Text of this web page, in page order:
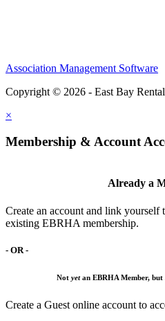
Association Management Software
Copyright © 2026 - East Bay
×
Membership & Account
Already a
Create an account and link
existing EBRHA membership.
- OR -
Not yetan EBRHA Member,
Create a Guest online account to